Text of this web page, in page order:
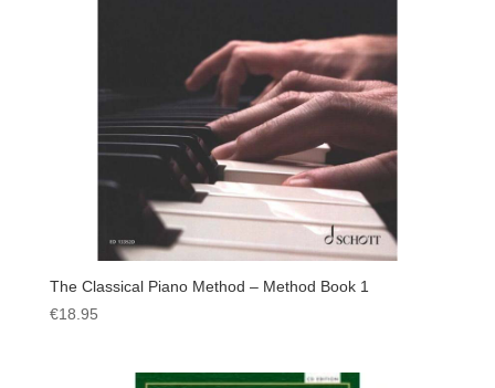
The Classical Piano Method – Method Book 1
€18.95